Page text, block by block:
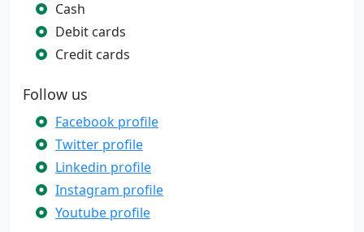
Cash
Debit cards
Credit cards
Follow us
Facebook profile
Twitter profile
Linkedin profile
Instagram profile
Youtube profile